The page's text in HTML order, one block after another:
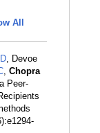
All
, Devoe
, Chopra
Peer-